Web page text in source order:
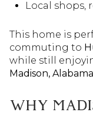
Local shops,
This home is
commuting to
while still
Madison, Alabama
WHY